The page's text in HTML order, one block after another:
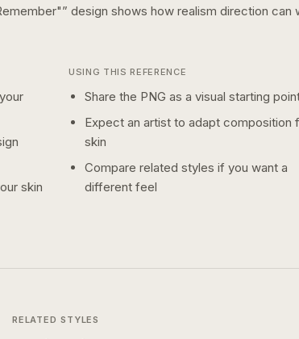
” design shows how realism direction can
skin
USING THIS REFERENCE
Share the PNG as a visual starting
Expect an artist to adapt composition
skin
Compare related styles if you want a
different feel
RELATED STYLES